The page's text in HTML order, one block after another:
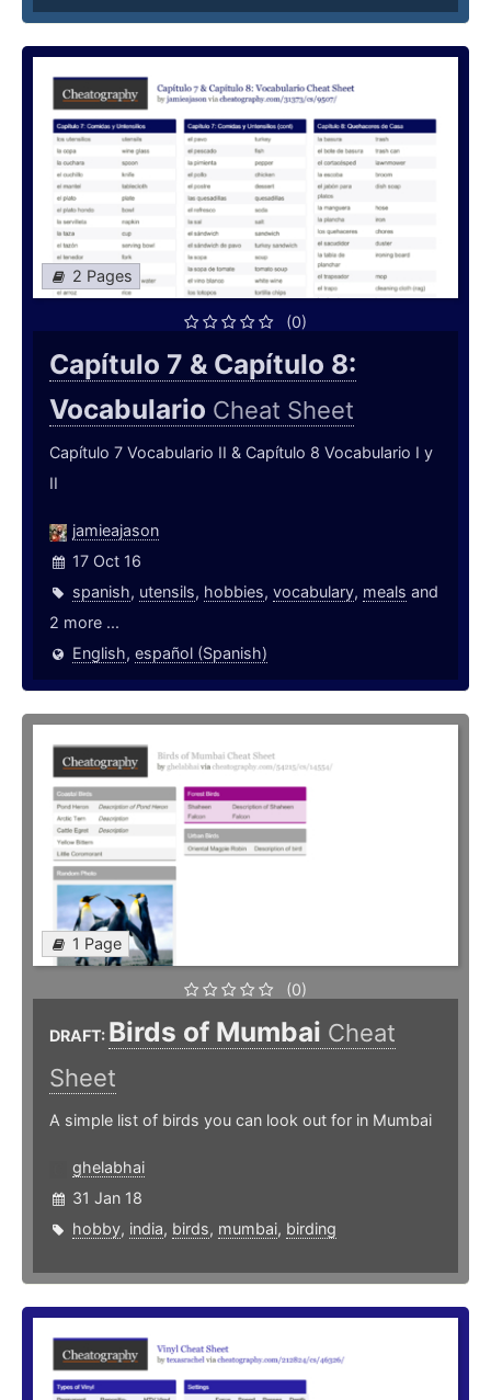
2 Pages
(0)
Capítulo 7 & Capítulo 8:
Vocabulario Cheat Sheet
Capítulo 7 Vocabulario II & Capítulo 8 Vocabulario I y
II
jamieajason
17 Oct 16
spanish, utensils, hobbies, vocabulary, meals and
2 more ...
English, español (Spanish)
1 Page
(0)
DRAFT: Birds of Mumbai Cheat
Sheet
A simple list of birds you can look out for in Mumbai
ghelabhai
31 Jan 18
hobby, india, birds, mumbai, birding